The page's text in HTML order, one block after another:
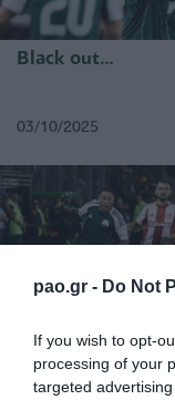
pao.gr - Do Not
If you wish to opt-
processing of your
targeted
Black out…
03/10/2025
DRAW
23/09/2025